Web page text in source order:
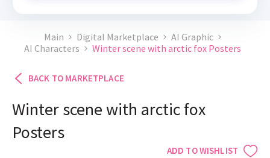
Main Digital Marketplace
AI Graphic
AI Characters
Winter scene with arctic fox Posters
BACK TO MARKETPLACE
ADD TO WISHLIST
Winter scene with arctic fox
Posters